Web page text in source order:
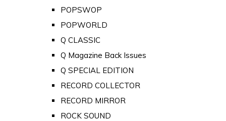
POPSWOP
POPWORLD
Q CLASSIC
Q Magazine Back Issues
Q SPECIAL EDITION
RECORD COLLECTOR
RECORD MIRROR
ROCK SOUND